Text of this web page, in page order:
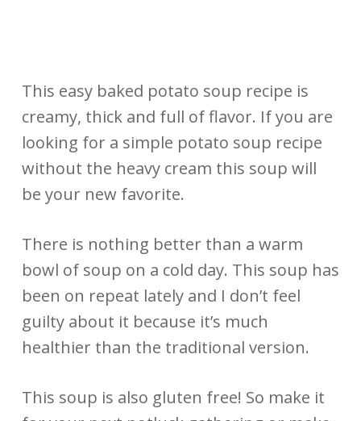
This easy baked potato soup recipe is
creamy, thick and full of flavor. If you are
looking for a simple potato soup recipe
without the heavy cream this soup will
be your new favorite.
There is nothing better than a warm
bowl of soup on a cold day. This soup has
been on repeat lately and I don’t feel
guilty about it because it’s much
healthier than the traditional version.
This soup is also gluten free! So make it